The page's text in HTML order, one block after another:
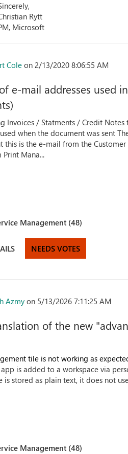
Rytt
Microsoft
Cole on 2/13/2020 8:06:55 AM
e-mail addresses used
Invoices / Statments / Credit
when the document was sent
this is the e-mail from the
Mana...
Management (48)
NEEDS VOTES
Azmy on 5/13/2026 7:11:25 AM
of the new
tile is not working as
app is added to a workspace via
is stored as plain text, it does not
Management (48)